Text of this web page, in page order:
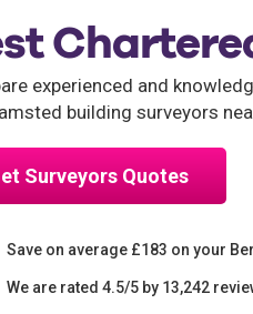
experienced and
building surveyors
Surveyors Quotes
Save on average £183 on your
We are rated 4.5/5 by 13,242